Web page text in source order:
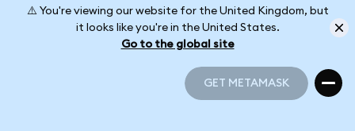
⚠️ You're viewing our website for the United Kingdom, but
it looks like you're in the United States.
Go to the global site
GET METAMASK